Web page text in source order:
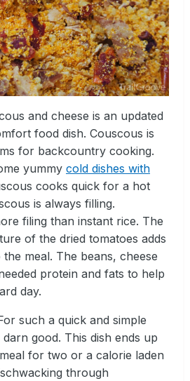
and cheese is an updated
food dish. Couscous is
for backcountry cooking.
yummy cold dishes with
cooks quick for a hot
is always filling.
filing than instant rice. The
of the dried tomatoes adds
meal. The beans, cheese
protein and fats to help
day.
such a quick and simple
good. This dish ends up
for two or a calorie laden
through